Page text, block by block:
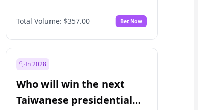
PPQ 6%
PEN 6 No
Total Volume: $357.00 Bet Now
In 2028
Who will win the next
Taiwanese presidential